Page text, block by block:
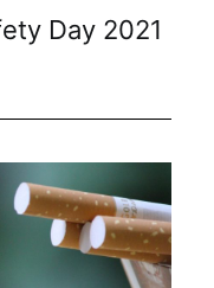
Day 2021